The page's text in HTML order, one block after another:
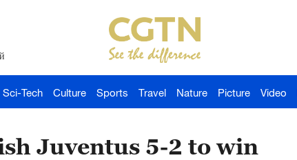
Sci-Tech Culture Sports Travel Nature Picture Video
Juventus 5-2 to win